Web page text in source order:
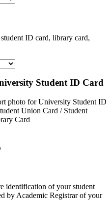
ID card, library card,
Student ID Card
photo for University Student ID
Union Card / Student
Card
identification of your student
by Academic Registrar of your